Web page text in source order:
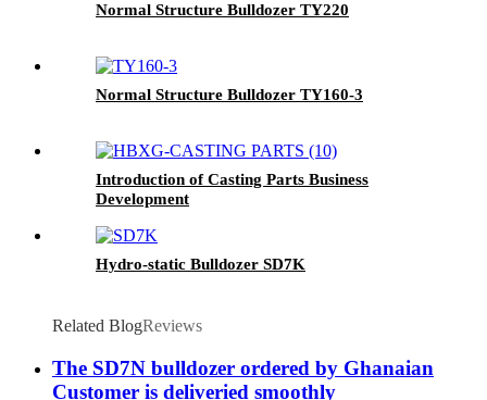
Normal Structure Bulldozer TY220
Normal Structure Bulldozer TY160-3
Introduction of Casting Parts Business
Development
Hydro-static Bulldozer SD7K
Related BlogReviews
The SD7N bulldozer ordered by Ghanaian
Customer is deliveried smoothly